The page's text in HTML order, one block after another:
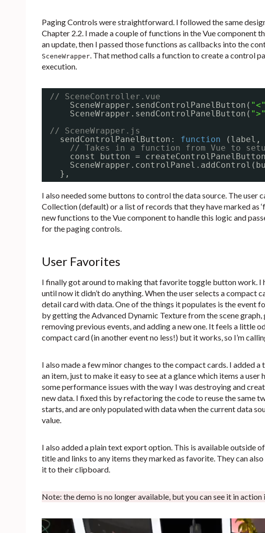
Paging Controls were straightforward. I followed the same
Chapter 2.2. I made a couple of functions in the Vue component
an update, then I passed those functions as callbacks into the
SceneWrapper . That method calls a function to create a control
execution.
// SceneController.vue
SceneWrapper.sendControlPanelButton( "<"
SceneWrapper.sendControlPanelButton( ">"
// SceneWrapper.js
sendControlPanelButton: function
(label,
// Takes in a function from Vue to
const button =
},
I also needed some buttons to control the data source. The user
Collection (default) or a list of records that they have marked as
new functions to the Vue component to handle this logic and
for the paging controls.
User Favorites
I finally got around to making that favorite toggle button work. I
until now it didn’t do anything. When the user selects a
detail card with data. One of the things it populates is the event
by getting the Advanced Dynamic Texture from the scene
removing previous events, and adding a new one. It feels a little
compact card (in another event no less!) but it works, so I’m
I also made a few minor changes to the compact cards. I added
an item, just to make it easy to see at a glance which items a
some performance issues with the way I was destroying and
new data. I fixed this by refactoring the code to reuse the same
starts, and are only populated with data when the current data
value.
I also added a plain text export option. This is available outside
title and links to any items they marked as favorite. They can
it to their clipboard.
Note: the demo is no longer available, but you can see it in action